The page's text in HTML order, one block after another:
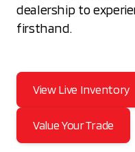
dealership to
firsthand.
View Live Inventory
Value Your Trade